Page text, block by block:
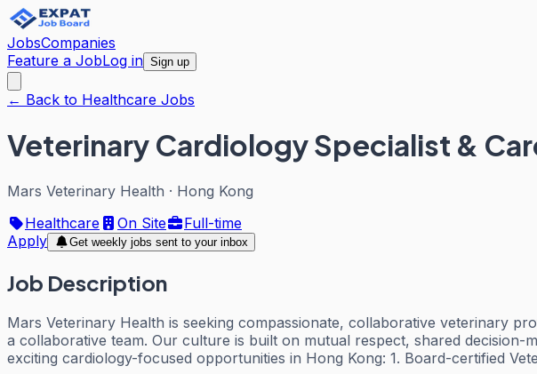
JobsCompanies
Feature a JobLog in Sign up
← Back to Healthcare Jobs
Veterinary Cardiology Specialist &
Mars Veterinary Health · Hong Kong
Healthcare
On Site
Full-time
Apply
Get weekly jobs sent to your inbox
Job Description
Mars Veterinary Health is seeking compassionate, collaborative veterinary
a collaborative team. Our culture is built on mutual respect, shared
exciting cardiology-focused opportunities in Hong Kong: 1. Board-certified